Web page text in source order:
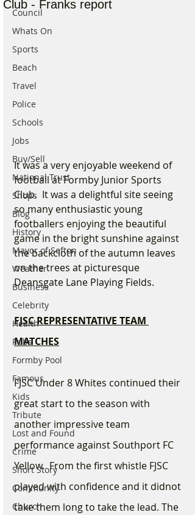
Council
Whats On
Sports
Beach
Travel
Police
Schools
Jobs
Buy/Sell
National Trust
Shops
Blog
History
Mayor of Sefton
Weather
Business
Celebrity
Health
Pubs
Formby Pool
Famous
Kids
Tribute
Lost and Found
Crime
Short Story
Community
Church
Club - Franks report
It was a very enjoyable weekend of
football at Formby Junior Sports
Club.  It was a delightful site seeing
so many enthusiastic young
footballers enjoying the beautiful
game in the bright sunshine against
the backcloth of the autumn leaves
on the trees at picturesque
Deansgate Lane Playing Fields.
FJSC REPRESENTATIVE TEAM
MATCHES
FJSC Under 8 Whites continued their
great start to the season with
another impressive team
performance against Southport FC
Yellow.  From the first whistle FJSC
played with confidence and it didnot
take them long to take the lead. The